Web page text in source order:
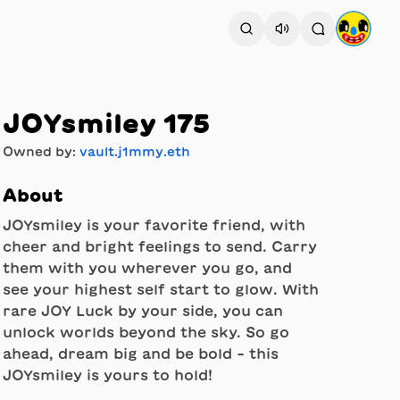
JOYsmiley 175
Owned by: vault.j1mmy.eth
About
JOYsmiley is your favorite friend, with
cheer and bright feelings to send. Carry
them with you wherever you go, and
see your highest self start to glow. With
rare JOY Luck by your side, you can
unlock worlds beyond the sky. So go
ahead, dream big and be bold - this
JOYsmiley is yours to hold!